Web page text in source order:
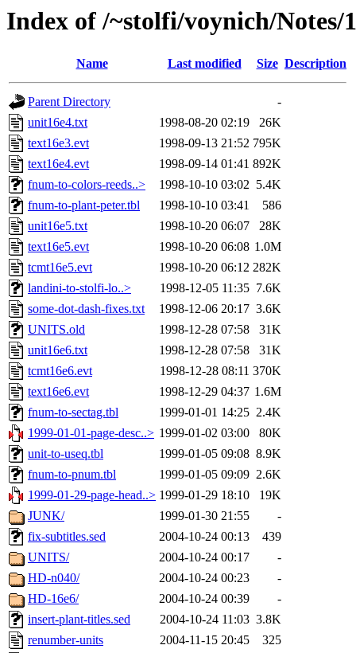
Index of /~stolfi/voynich/Notes/
Name Last modified Size Description
Parent Directory
-
unit16e4.txt
1998-08-20 02:19
26K
text16e3.evt
1998-09-13 21:52 795K
text16e4.evt
1998-09-14 01:41 892K
fnum-to-colors-reeds..>
1998-10-10 03:02 5.4K
fnum-to-plant-peter.tbl
1998-10-10 03:41
586
unit16e5.txt
1998-10-20 06:07
28K
text16e5.evt
1998-10-20 06:08 1.0M
tcmt16e5.evt
1998-10-20 06:12 282K
landini-to-stolfi-lo..>
1998-12-05 11:35 7.6K
some-dot-dash-fixes.txt
1998-12-06 20:17 3.6K
UNITS.old
1998-12-28 07:58
31K
unit16e6.txt
1998-12-28 07:58
31K
tcmt16e6.evt
1998-12-28 08:11 370K
text16e6.evt
1998-12-29 04:37 1.6M
fnum-to-sectag.tbl
1999-01-01 14:25 2.4K
1999-01-01-page-desc..> 1999-01-02 03:00
80K
unit-to-useq.tbl
1999-01-05 09:08 8.9K
fnum-to-pnum.tbl
1999-01-05 09:09 2.6K
1999-01-29-page-head..> 1999-01-29 18:10
19K
JUNK/
1999-01-30 21:55
-
fix-subtitles.sed
2004-10-24 00:13
439
UNITS/
2004-10-24 00:17
-
HD-n040/
2004-10-24 00:23
-
HD-16e6/
2004-10-24 00:39
-
insert-plant-titles.sed
2004-10-24 11:03 3.8K
renumber-units
2004-11-15 20:45
325